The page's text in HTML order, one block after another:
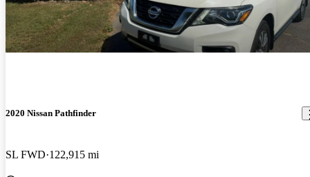
2020 Nissan Pathfinder
SL FWD 122,915 mi